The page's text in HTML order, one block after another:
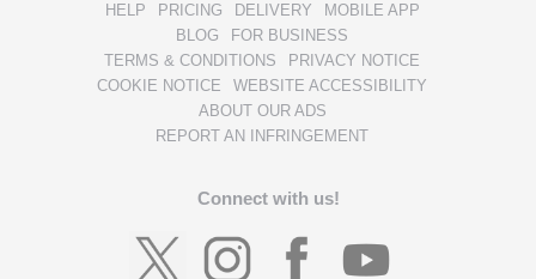
HELP PRICING DELIVERY
MOBILE APP
BLOG
FOR BUSINESS
TERMS & CONDITIONS
PRIVACY NOTICE
COOKIE NOTICE
WEBSITE ACCESSIBILITY
ABOUT OUR ADS
REPORT AN INFRINGEMENT
Connect with us!